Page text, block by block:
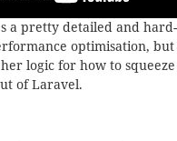
a pretty detailed and
optimisation, but
logic for how to
of Laravel.